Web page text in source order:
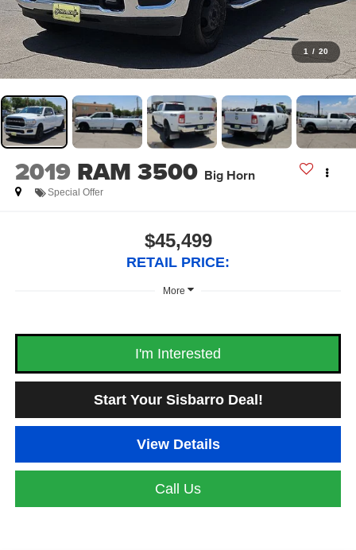
1 / 20
2019 RAM 3500 Big Horn
Special Offer
$45,499
RETAIL PRICE:
More
I'm Interested
Start Your Sisbarro Deal!
View Details
Call Us